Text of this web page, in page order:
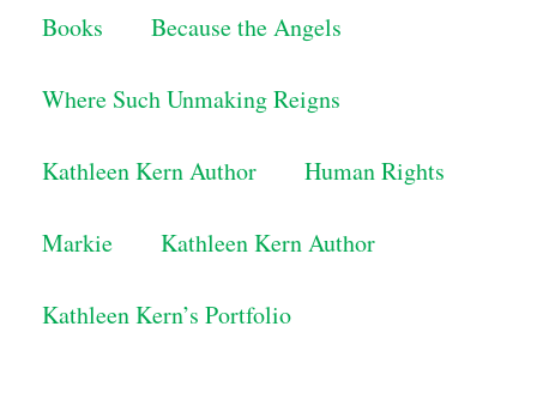
Books Because the Angels
Where Such Unmaking Reigns
Kathleen Kern Author Human Rights
Markie Kathleen Kern Author
Kathleen Kern’s Portfolio